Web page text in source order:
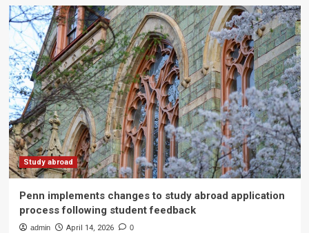
Study abroad
Penn implements changes to study abroad application
process following student feedback
admin April 14, 2026 0